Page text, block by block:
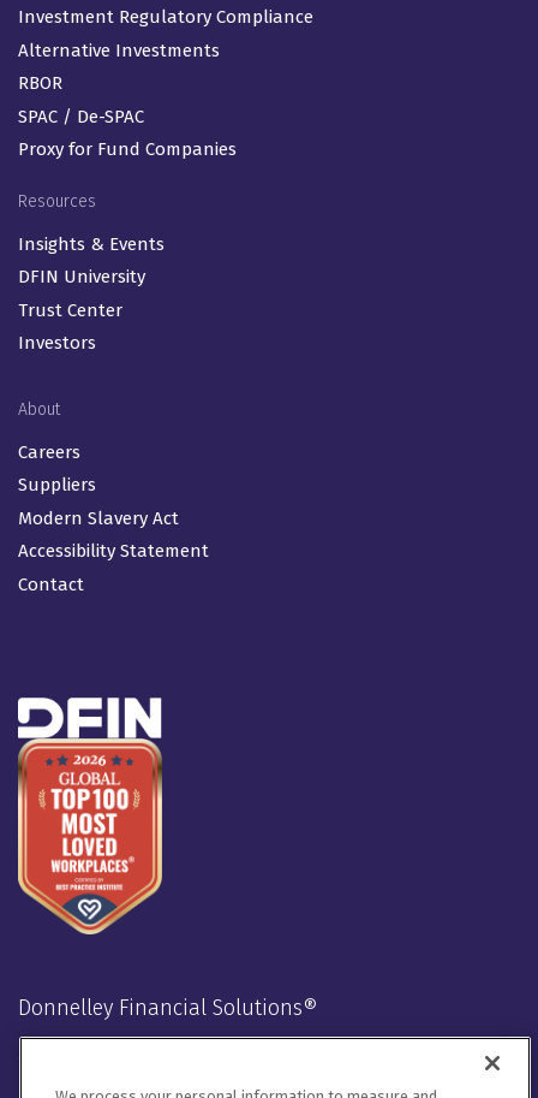
Investment Regulatory Compliance
Alternative Investments
RBOR
SPAC / De-SPAC
Proxy for Fund Companies
Resources
Insights & Events
DFIN University
Trust Center
Investors
About
Careers
Suppliers
Modern Slavery Act
Accessibility Statement
Contact
Donnelley Financial Solutions®